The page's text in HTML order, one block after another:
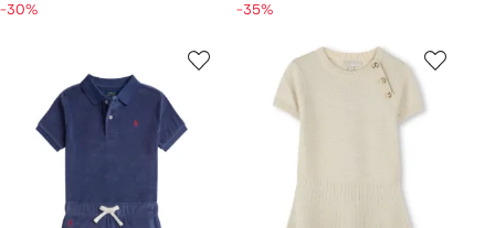
-30% -35%